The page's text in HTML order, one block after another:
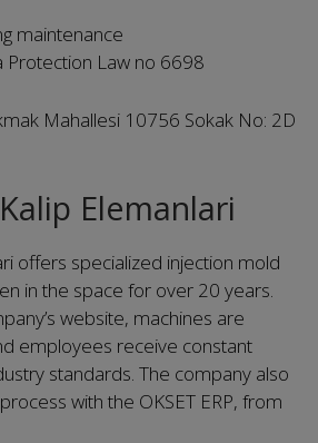
maintenance
Protection Law no 6698
Mahallesi 10756 Sokak No: 2D
Elemanlari
offers specialized injection mold
in the space for over 20 years.
website, machines are
employees receive constant
standards. The company also
with the OKSET ERP, from